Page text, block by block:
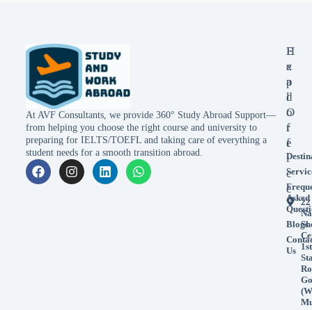
At AVF Consultants, we provide 360° Study Abroad Support—
from helping you choose the right course and university to
preparing for IELTS/TOEFL and taking care of everything a
student needs for a smooth transition abroad.
E
x
p
l
o
r
e
Asked
Blogs
Us
H
e
a
d
O
f
f
i
c
e
22